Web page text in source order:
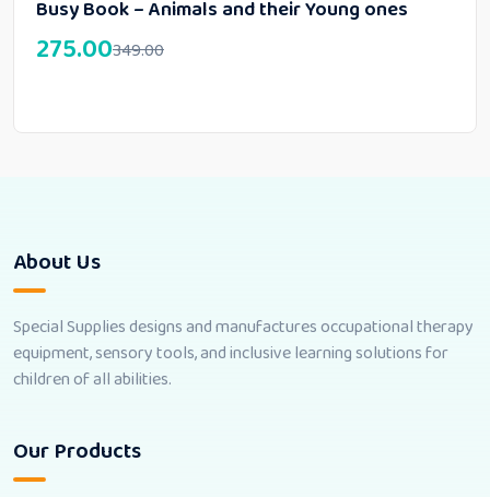
Busy Book – Animals and their Young ones
349.00
275.00
About Us
Special Supplies designs and manufactures occupational therapy
equipment, sensory tools, and inclusive learning solutions for
children of all abilities.
Our Products